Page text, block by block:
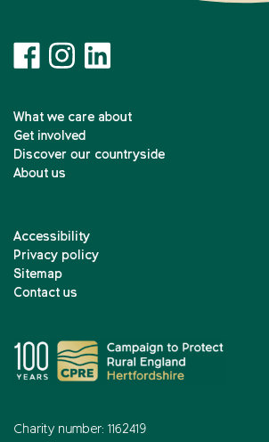
What we care about
Get involved
Discover our countryside
About us
Accessibility
Privacy policy
Sitemap
Contact us
Charity number: 1162419